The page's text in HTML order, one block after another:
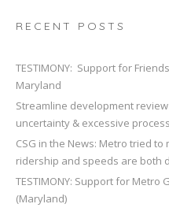
RECENT POSTS
TESTIMONY: Support for
Maryland
Streamline development review
uncertainty & excessive
CSG in the News: Metro tried
ridership and speeds are both
TESTIMONY: Support for
(Maryland)